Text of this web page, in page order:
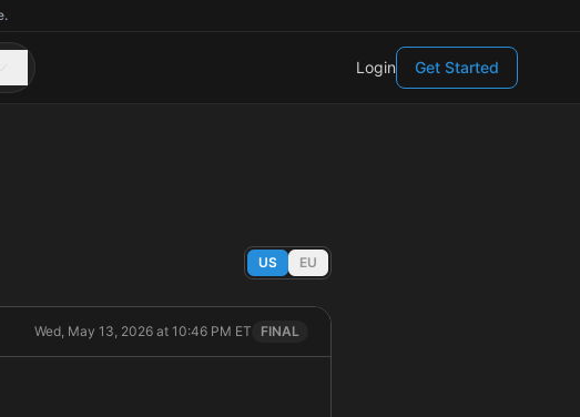
Login Get Started
US EU
Wed, May 13, 2026 at 10:46 PM ET FINAL